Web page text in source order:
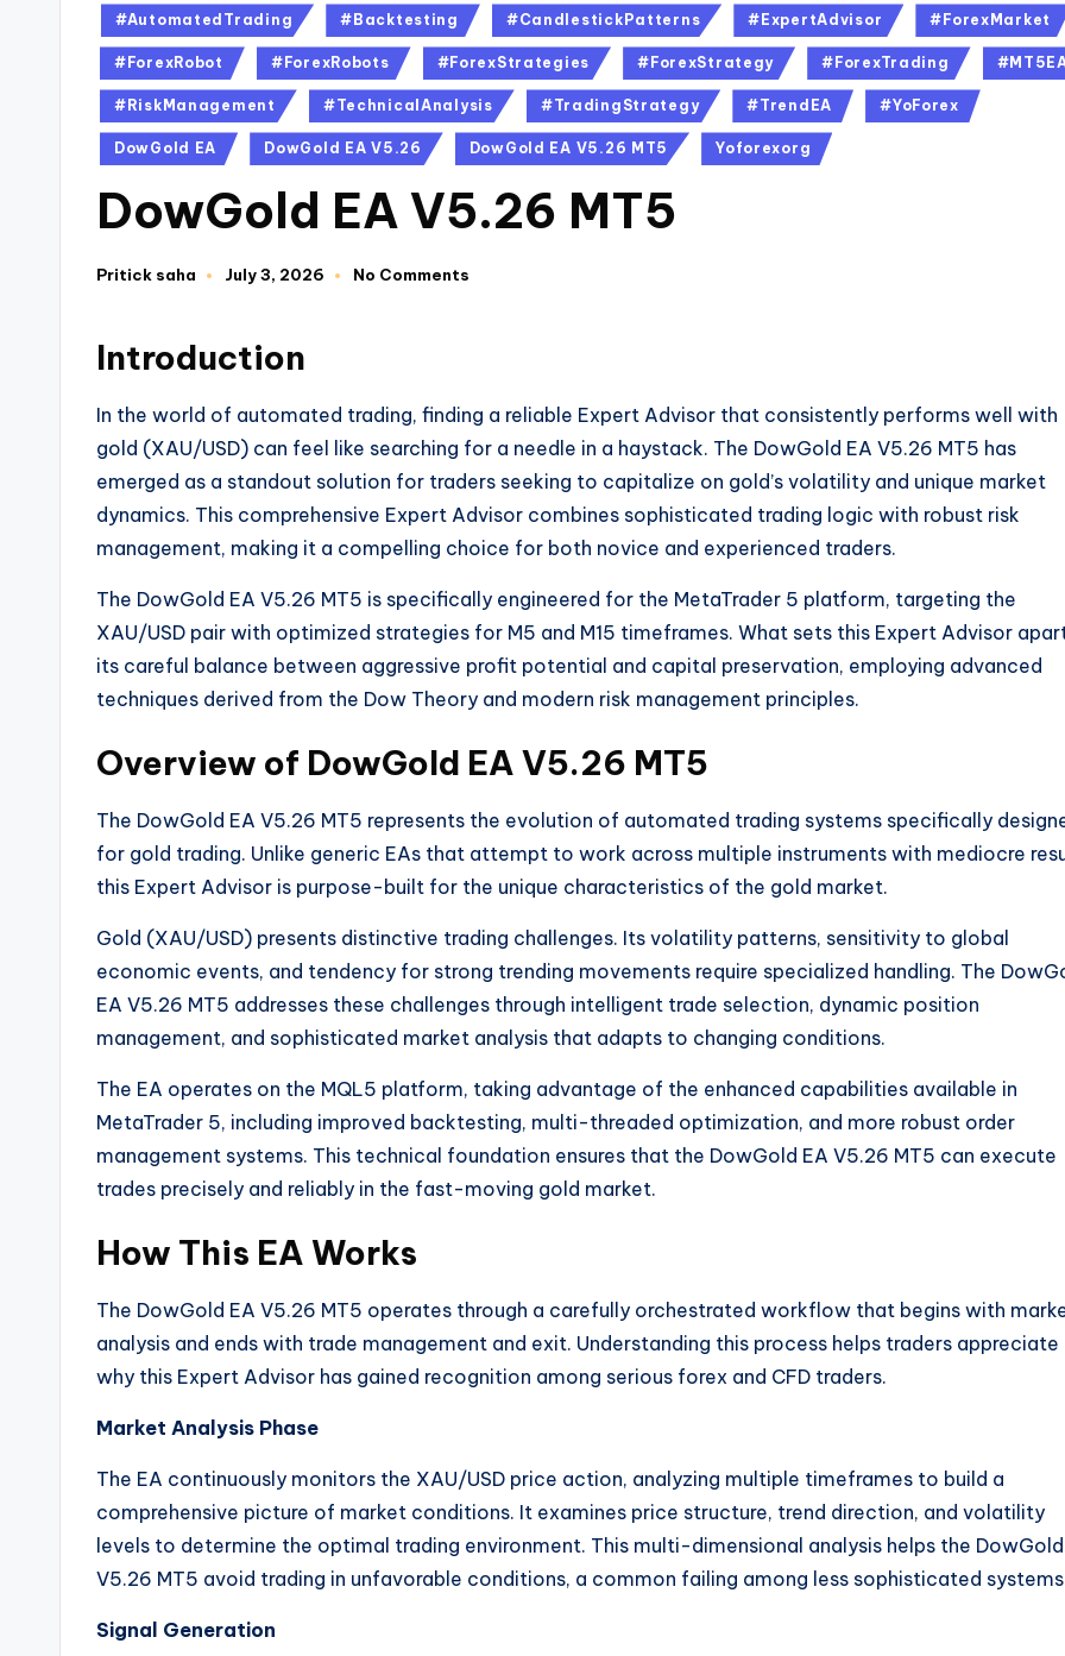
#AutomatedTrading #Backtesting #CandlestickPatterns #ExpertAdvisor #ForexMarket
#ForexRobot #ForexRobots #ForexStrategies #ForexStrategy #ForexTrading
#RiskManagement #TechnicalAnalysis #TradingStrategy #TrendEA #YoForex
DowGold EA DowGold EA V5.26 DowGold EA V5.26 MT5 Yoforexorg
DowGold EA V5.26 MT5
Pritick saha July 3, 2026 No Comments
Introduction
In the world of automated trading, finding a reliable Expert Advisor that consistently performs well with
gold (XAU/USD) can feel like searching for a needle in a haystack. The DowGold EA V5.26 MT5 has
emerged as a standout solution for traders seeking to capitalize on gold’s volatility and unique market
dynamics. This comprehensive Expert Advisor combines sophisticated trading logic with robust risk
management, making it a compelling choice for both novice and experienced traders.
The DowGold EA V5.26 MT5 is specifically engineered for the MetaTrader 5 platform, targeting the
XAU/USD pair with optimized strategies for M5 and M15 timeframes. What sets this Expert Advisor
its careful balance between aggressive profit potential and capital preservation, employing advanced
techniques derived from the Dow Theory and modern risk management principles.
Overview of DowGold EA V5.26 MT5
The DowGold EA V5.26 MT5 represents the evolution of automated trading systems specifically
for gold trading. Unlike generic EAs that attempt to work across multiple instruments with mediocre
this Expert Advisor is purpose-built for the unique characteristics of the gold market.
Gold (XAU/USD) presents distinctive trading challenges. Its volatility patterns, sensitivity to global
economic events, and tendency for strong trending movements require specialized handling. The
EA V5.26 MT5 addresses these challenges through intelligent trade selection, dynamic position
management, and sophisticated market analysis that adapts to changing conditions.
The EA operates on the MQL5 platform, taking advantage of the enhanced capabilities available in
MetaTrader 5, including improved backtesting, multi-threaded optimization, and more robust order
management systems. This technical foundation ensures that the DowGold EA V5.26 MT5 can execute
trades precisely and reliably in the fast-moving gold market.
How This EA Works
The DowGold EA V5.26 MT5 operates through a carefully orchestrated workflow that begins with
analysis and ends with trade management and exit. Understanding this process helps traders appreciate
why this Expert Advisor has gained recognition among serious forex and CFD traders.
Market Analysis Phase
The EA continuously monitors the XAU/USD price action, analyzing multiple timeframes to build a
comprehensive picture of market conditions. It examines price structure, trend direction, and volatility
levels to determine the optimal trading environment. This multi-dimensional analysis helps the
V5.26 MT5 avoid trading in unfavorable conditions, a common failing among less sophisticated
Signal Generation